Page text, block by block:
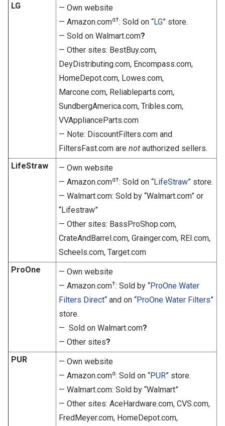
LG
— Own website
— Amazon.comα†: Sold on “LG” store.
— Sold on Walmart.com?
— Other sites: BestBuy.com,
DeyDistributing.com, Encompass.com,
HomeDepot.com, Lowes.com,
Marcone.com, Reliableparts.com,
SundbergAmerica.com, Tribles.com,
VVApplianceParts.com
— Note: DiscountFilters.com and
FiltersFast.com are not authorized sellers.
LifeStraw
— Own website
— Amazon.comα†: Sold on “LifeStraw” store.
— Walmart.com: Sold by “Walmart.com” or
“Lifestraw”
— Other sites: BassProShop.com,
CrateAndBarrel.com, Grainger.com, REI.com,
Scheels.com, Target.com
ProOne
— Own website
— Amazon.com†: Sold by “ProOne Water
Filters Direct“ and on “ProOne Water Filters”
store.
— Sold on Walmart.com?
— Other sites?
PUR
— Own website
— Amazon.comα: Sold on “PUR” store.
— Walmart.com: Sold by “Walmart”
— Other sites: AceHardware.com, CVS.com,
FredMeyer.com, HomeDepot.com,